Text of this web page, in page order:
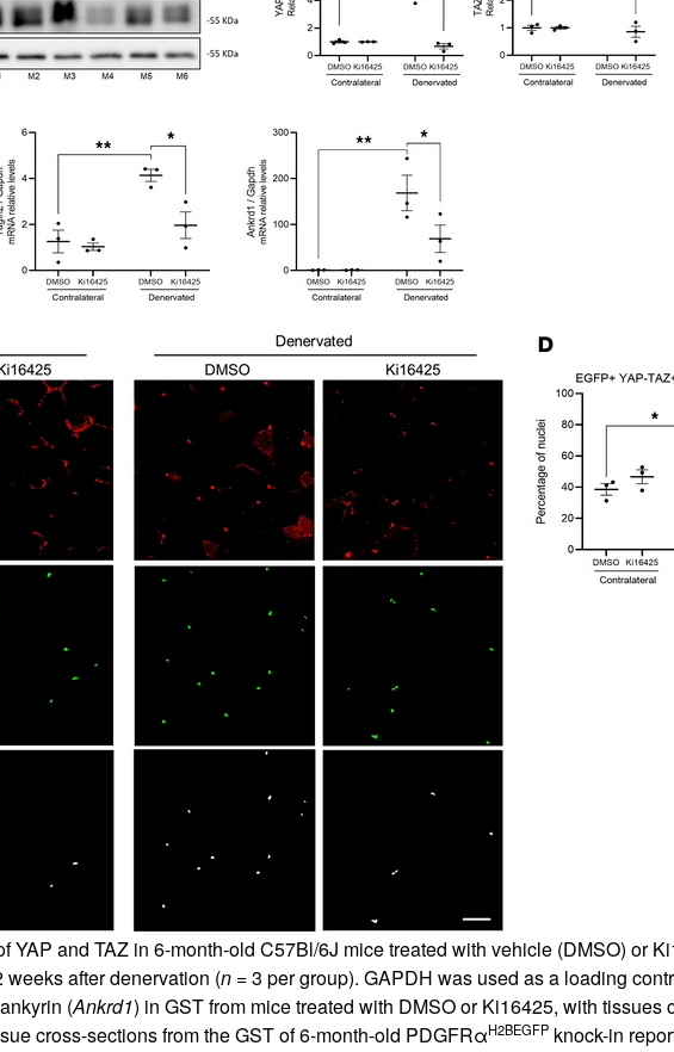
YAP and TAZ in 6-month-old C57Bl/6J mice treated with vehicle (DMSO) or
after denervation (n= 3 per group). GAPDH was used as a loading
(Ankrd1) in GST from mice treated with DMSO or Ki16425, with
cross-sections from the GST of 6-month-old PDGFRαH2BEGFPknock-in